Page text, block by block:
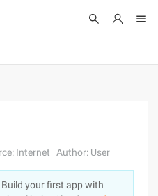
Log In
Internet Author: User
Build your first app with